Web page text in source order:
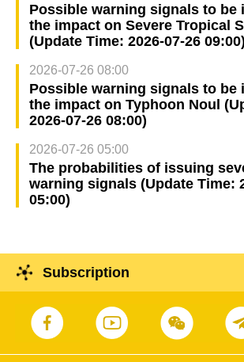
Possible warning signals to be
the impact on Severe Tropical
(Update Time: 2026-07-26 09:00)
2026-07-26 08:00
Possible warning signals to be
the impact on Typhoon Noul
2026-07-26 08:00)
2026-07-26 05:00
The probabilities of issuing
warning signals (Update Time:
05:00)
Subscription